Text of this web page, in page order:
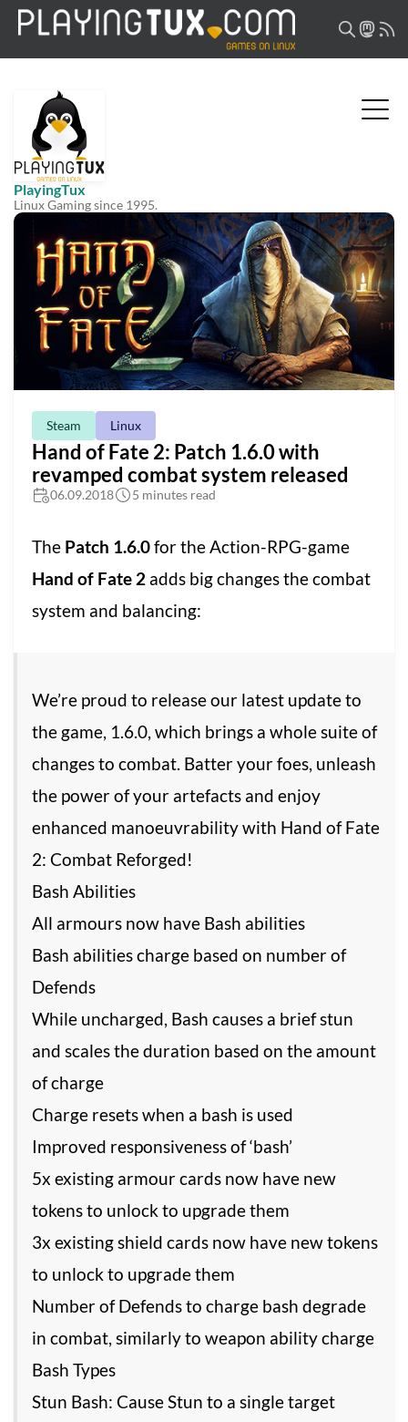
PlayingTux
Linux Gaming since 1995.
Steam Linux
Hand of Fate 2: Patch 1.6.0 with
revamped combat system released
06.09.2018 5 minutes read
The Patch 1.6.0for the Action-RPG-game
Hand of Fate 2 adds big changes the combat
system and balancing:
We’re proud to release our latest update to
the game, 1.6.0, which brings a whole suite of
changes to combat. Batter your foes, unleash
the power of your artefacts and enjoy
enhanced manoeuvrability with Hand of Fate
2: Combat Reforged!
Bash Abilities
All armours now have Bash abilities
Bash abilities charge based on number of
Defends
While uncharged, Bash causes a brief stun
and scales the duration based on the amount
of charge
Charge resets when a bash is used
Improved responsiveness of ‘bash’
5x existing armour cards now have new
tokens to unlock to upgrade them
3x existing shield cards now have new tokens
to unlock to upgrade them
Number of Defends to charge bash degrade
in combat, similarly to weapon ability charge
Bash Types
Stun Bash: Cause Stun to a single target